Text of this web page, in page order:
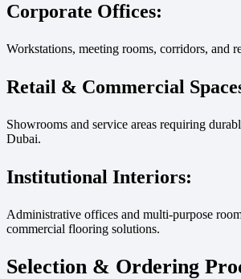
Corporate Offices:
Workstations, meeting rooms, corridors, and
Retail & Commercial
Showrooms and service areas requiring
Dubai.
Institutional Interiors:
Administrative offices and multi-purpose
commercial flooring solutions.
Selection & Ordering